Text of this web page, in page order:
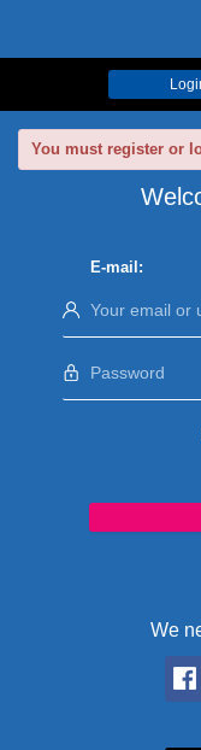
You must register or
E-mail:
We